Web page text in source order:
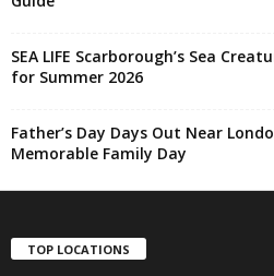
SEA LIFE Scarborough’s Sea
for Summer 2026
Father’s Day Days Out Near
Memorable Family Day
TOP LOCATIONS